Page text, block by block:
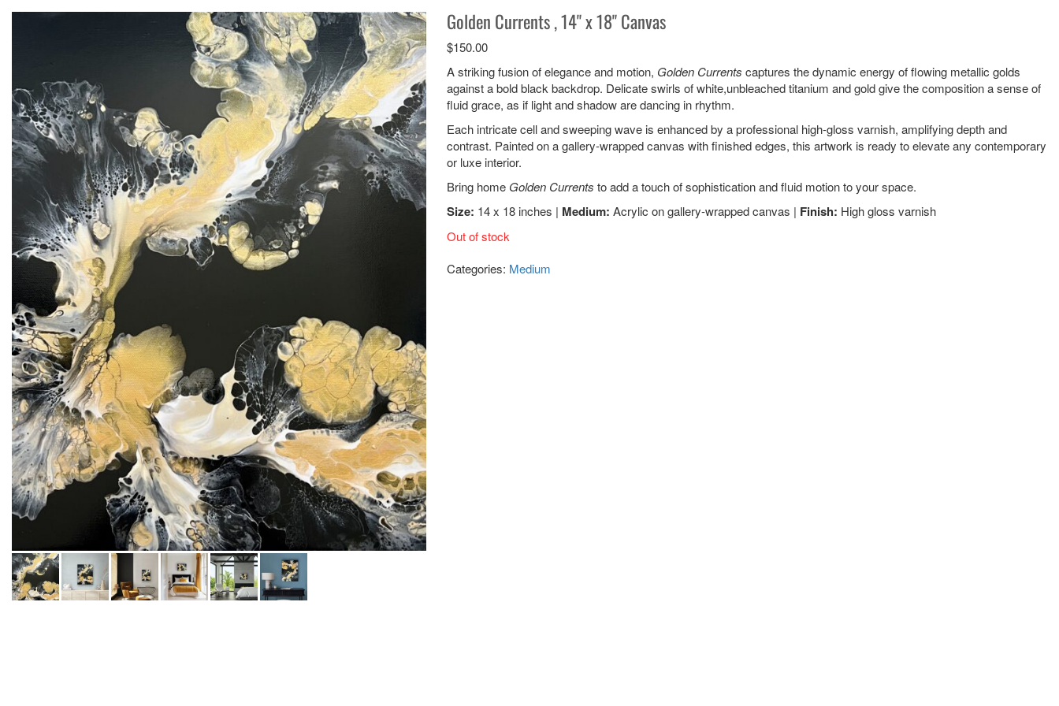
Golden Currents , 14" x 18" Canvas
$150.00
A striking fusion of elegance and motion, Golden Currents captures the dynamic energy of flowing metallic golds
against a bold black backdrop. Delicate swirls of white,unbleached titanium and gold give the composition a sense of
fluid grace, as if light and shadow are dancing in rhythm.
Each intricate cell and sweeping wave is enhanced by a professional high-gloss varnish, amplifying depth and
contrast. Painted on a gallery-wrapped canvas with finished edges, this artwork is ready to elevate any contemporary
or luxe interior.
Bring home Golden Currents to add a touch of sophistication and fluid motion to your space.
Size: 14 x 18 inches | Medium: Acrylic on gallery-wrapped canvas | Finish: High gloss varnish
Out of stock
Categories: Medium